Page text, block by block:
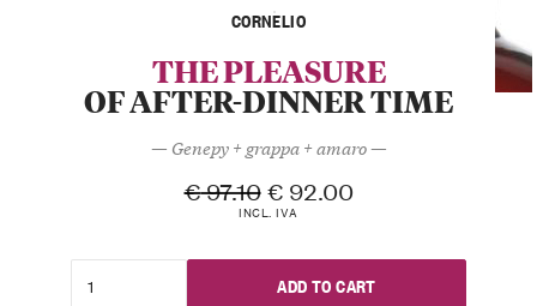
CORNELIO
THE PLEASURE
OF AFTER-DINNER TIME
— Genepy + grappa + amaro —
€97.10 € 92.00
INCL. IVA
ADD TO CART